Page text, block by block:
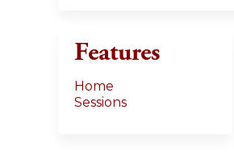
Features
Home
Sessions